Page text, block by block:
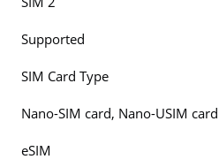
Supported
SIM Card Type
Nano-SIM card, Nano-USIM card
eSIM